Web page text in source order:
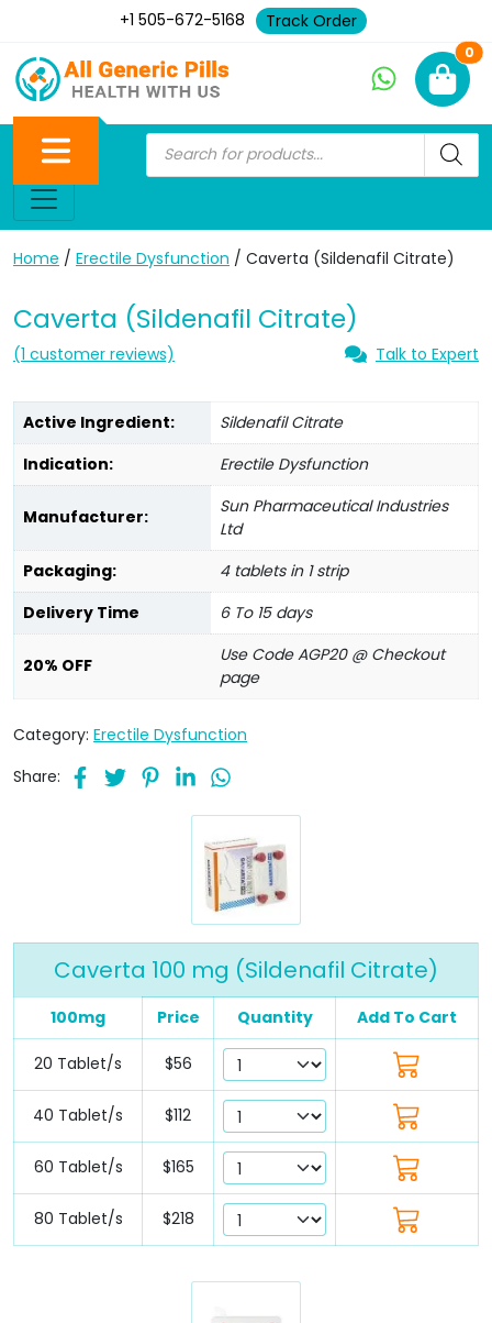
+1 505-672-5168 Track Order
0
Home / Erectile Dysfunction / Caverta (Sildenafil Citrate)
Caverta (Sildenafil Citrate)
(1 customer reviews) Talk to Expert
Active Ingredient:
Sildenafil Citrate
Indication:
Erectile Dysfunction
Manufacturer:
Sun Pharmaceutical Industries
Ltd
Packaging:
4 tablets in 1 strip
Delivery Time
6 To 15 days
20% OFF
Use Code AGP20 @ Checkout
page
Category: Erectile Dysfunction
Share:
Caverta 100 mg (Sildenafil Citrate)
100mg Price Quantity Add To Cart
20 Tablet/s $56
40 Tablet/s $112
60 Tablet/s $165
80 Tablet/s $218